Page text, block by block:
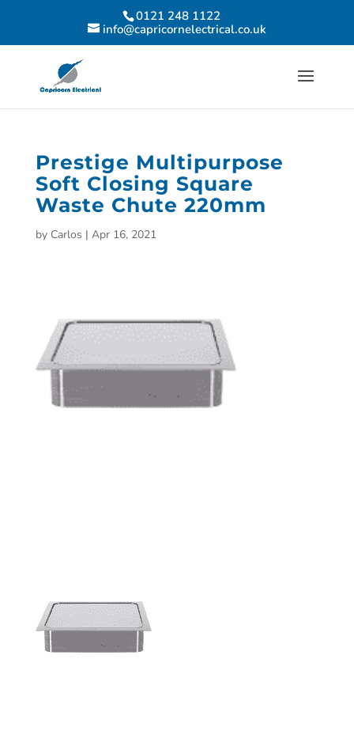
0121 248 1122
info@capricornelectrical.co.uk
Prestige Multipurpose
Soft Closing Square
Waste Chute 220mm
by Carlos | Apr 16, 2021